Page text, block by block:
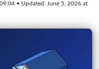
• Updated: June 5, 2026 at